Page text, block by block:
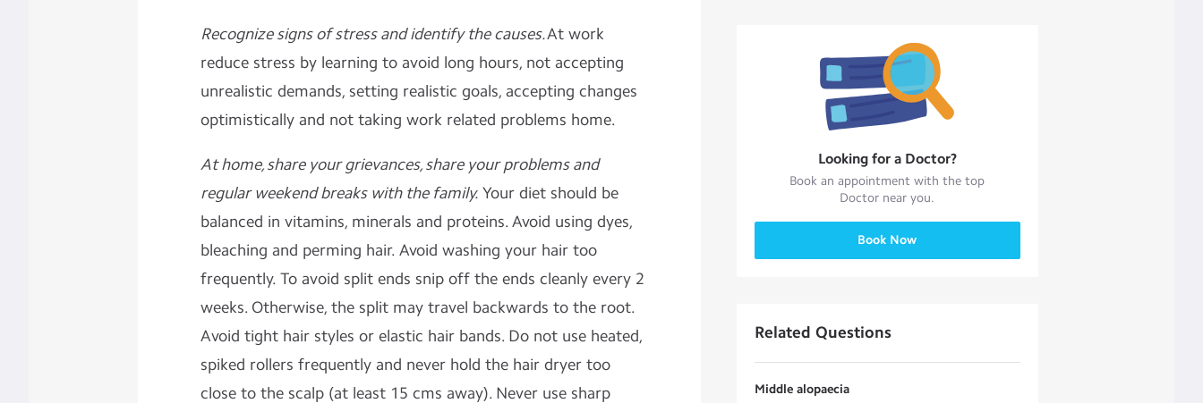
Recognize signs of stress and identify the causes.At work
reduce stress by learning to avoid long hours, not accepting
unrealistic demands, setting realistic goals, accepting changes
optimistically and not taking work related problems home.
At home, share your grievances, share your problems and
regular weekend breaks with the family.Your diet should be
balanced in vitamins, minerals and proteins. Avoid using dyes,
bleaching and perming hair. Avoid washing your hair too
frequently. To avoid split ends snip off the ends cleanly every 2
weeks. Otherwise, the split may travel backwards to the root.
Avoid tight hair styles or elastic hair bands. Do not use heated,
spiked rollers frequently and never hold the hair dryer too
close to the scalp (at least 15 cms away). Never use sharp
Looking for a Doctor?
Book an appointment with the top
Doctor near you.
Book Now
Related Questions
Middle alopaecia